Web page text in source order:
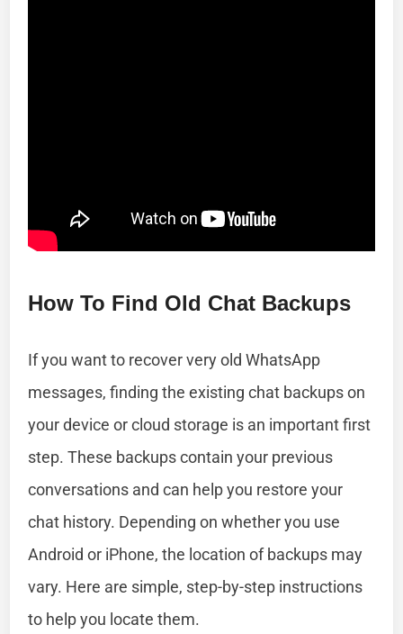
How To Find Old Chat Backups
If you want to recover very old WhatsApp
messages, finding the existing chat backups on
your device or cloud storage is an important first
step. These backups contain your previous
conversations and can help you restore your
chat history. Depending on whether you use
Android or iPhone, the location of backups may
vary. Here are simple, step-by-step instructions
to help you locate them.